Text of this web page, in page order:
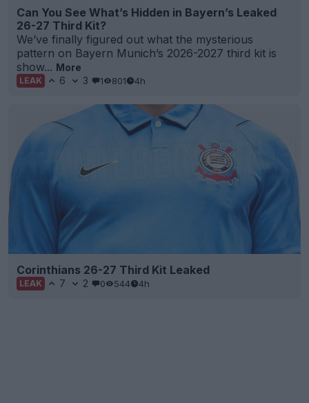
Can You See What’s Hidden in Bayern’s Leaked
26-27 Third Kit?
We’ve finally figured out what the mysterious
pattern on Bayern Munich’s 2026-2027 third kit is
show... More
LEAK 6 3 1 801 4h
Corinthians 26-27 Third Kit Leaked
LEAK 7 2 0 544 4h